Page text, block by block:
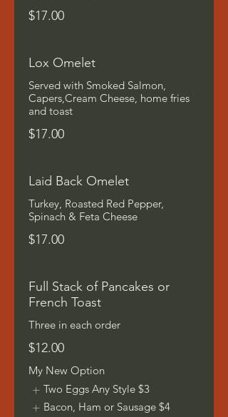
$17.00
Lox Omelet
Served with Smoked Salmon,
Capers,Cream Cheese, home fries
and toast
$17.00
Laid Back Omelet
Turkey, Roasted Red Pepper,
Spinach & Feta Cheese
$17.00
Full Stack of Pancakes or
French Toast
Three in each order
$12.00
My New Option
Two Eggs Any Style $3
Bacon, Ham or Sausage $4